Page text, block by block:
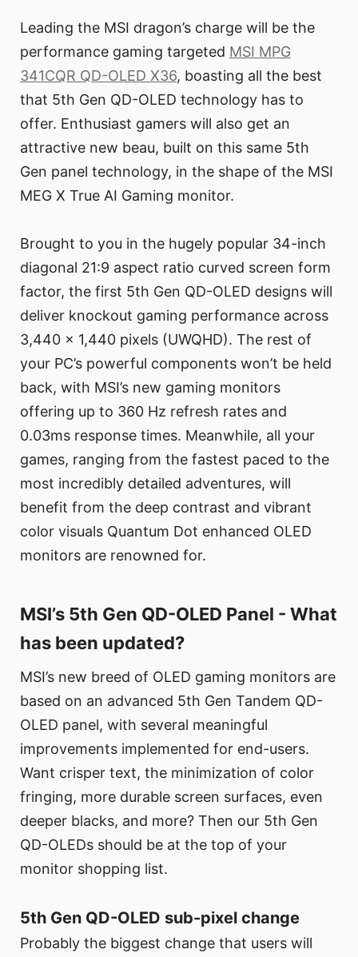
Leading the MSI dragon’s charge will be the
performance gaming targeted MSI MPG
341CQR QD-OLED X36, boasting all the best
that 5th Gen QD-OLED technology has to
offer. Enthusiast gamers will also get an
attractive new beau, built on this same 5th
Gen panel technology, in the shape of the MSI
MEG X True AI Gaming monitor.
Brought to you in the hugely popular 34-inch
diagonal 21:9 aspect ratio curved screen form
factor, the first 5th Gen QD-OLED designs will
deliver knockout gaming performance across
3,440 x 1,440 pixels (UWQHD). The rest of
your PC’s powerful components won’t be held
back, with MSI’s new gaming monitors
offering up to 360 Hz refresh rates and
0.03ms response times. Meanwhile, all your
games, ranging from the fastest paced to the
most incredibly detailed adventures, will
benefit from the deep contrast and vibrant
color visuals Quantum Dot enhanced OLED
monitors are renowned for.
MSI’s 5th Gen QD-OLED Panel - What
has been updated?
MSI’s new breed of OLED gaming monitors are
based on an advanced 5th Gen Tandem QD-
OLED panel, with several meaningful
improvements implemented for end-users.
Want crisper text, the minimization of color
fringing, more durable screen surfaces, even
deeper blacks, and more? Then our 5th Gen
QD-OLEDs should be at the top of your
monitor shopping list.
5th Gen QD-OLED sub-pixel change
Probably the biggest change that users will